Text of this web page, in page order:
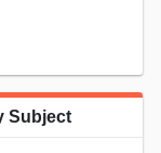
Subject